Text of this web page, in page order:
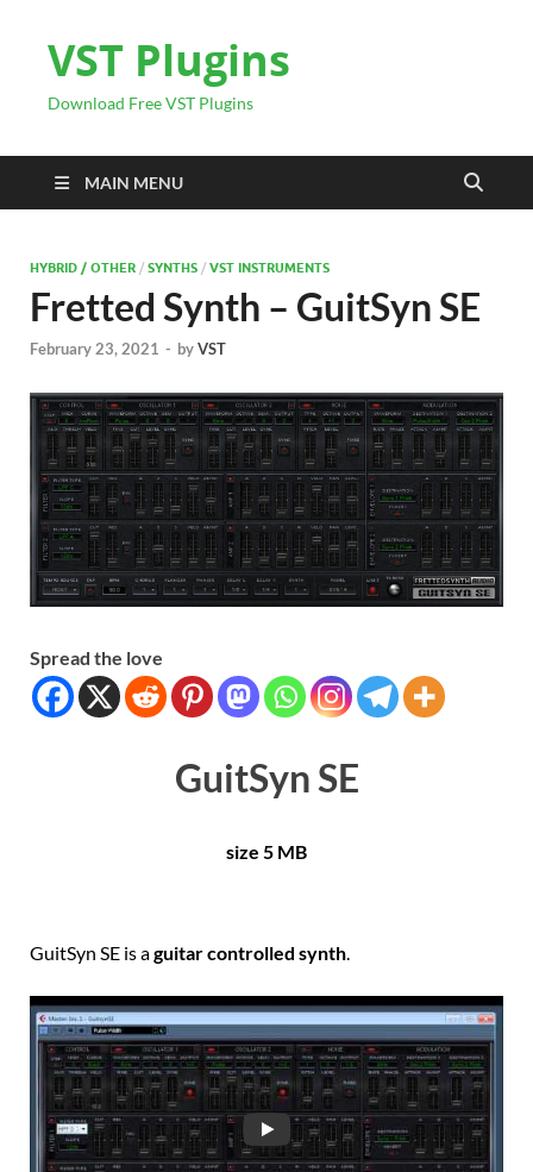
VST Plugins
Download Free VST Plugins
MAIN MENU
HYBRID / OTHER / SYNTHS / VST INSTRUMENTS
Fretted Synth – GuitSyn SE
February 23, 2021 - byVST
Spread the love
GuitSyn SE
size 5 MB
GuitSyn SE is aguitar controlled synth.